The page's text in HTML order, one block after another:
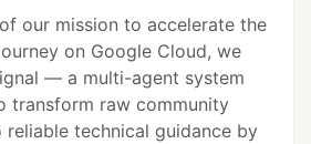
our mission to accelerate the
on Google Cloud, we
— a multi-agent system
transform raw community
reliable technical guidance by